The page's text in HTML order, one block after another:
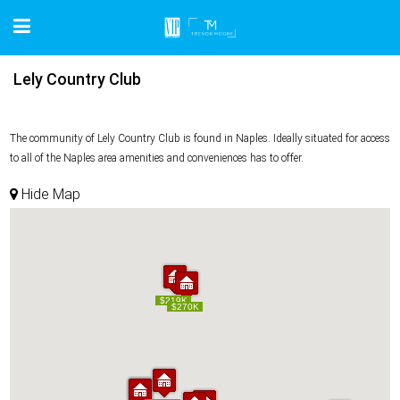
Lely Country Club
The community of Lely Country Club is found in Naples. Ideally situated for access
to all of the Naples area amenities and conveniences has to offer.
Hide Map
$270K
$219K
$270K
$219K